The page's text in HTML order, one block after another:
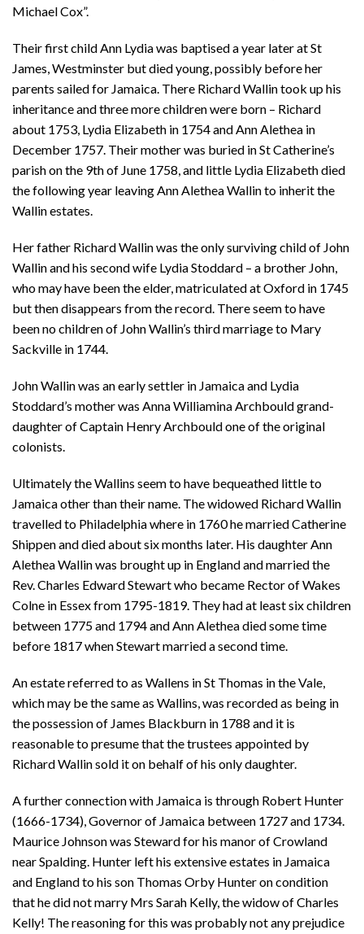
Michael Cox”.
Their first child Ann Lydia was baptised a year later at St
James, Westminster but died young, possibly before her
parents sailed for Jamaica. There Richard Wallin took up his
inheritance and three more children were born – Richard
about 1753, Lydia Elizabeth in 1754 and Ann Alethea in
December 1757. Their mother was buried in St Catherine’s
parish on the 9th of June 1758, and little Lydia Elizabeth died
the following year leaving Ann Alethea Wallin to inherit the
Wallin estates.
Her father Richard Wallin was the only surviving child of John
Wallin and his second wife Lydia Stoddard – a brother John,
who may have been the elder, matriculated at Oxford in 1745
but then disappears from the record. There seem to have
been no children of John Wallin’s third marriage to Mary
Sackville in 1744.
John Wallin was an early settler in Jamaica and Lydia
Stoddard’s mother was Anna Williamina Archbould grand-
daughter of Captain Henry Archbould one of the original
colonists.
Ultimately the Wallins seem to have bequeathed little to
Jamaica other than their name. The widowed Richard Wallin
travelled to Philadelphia where in 1760 he married Catherine
Shippen and died about six months later. His daughter Ann
Alethea Wallin was brought up in England and married the
Rev. Charles Edward Stewart who became Rector of Wakes
Colne in Essex from 1795-1819. They had at least six children
between 1775 and 1794 and Ann Alethea died some time
before 1817 when Stewart married a second time.
An estate referred to as Wallens in St Thomas in the Vale,
which may be the same as Wallins, was recorded as being in
the possession of James Blackburn in 1788 and it is
reasonable to presume that the trustees appointed by
Richard Wallin sold it on behalf of his only daughter.
A further connection with Jamaica is through Robert Hunter
(1666-1734), Governor of Jamaica between 1727 and 1734.
Maurice Johnson was Steward for his manor of Crowland
near Spalding. Hunter left his extensive estates in Jamaica
and England to his son Thomas Orby Hunter on condition
that he did not marry Mrs Sarah Kelly, the widow of Charles
Kelly! The reasoning for this was probably not any prejudice